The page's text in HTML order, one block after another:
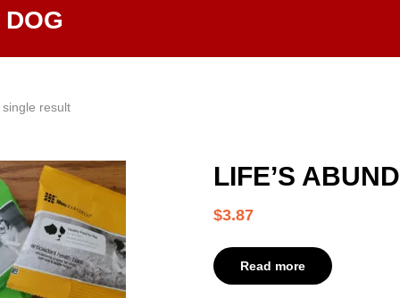
result
LIFE’S
$3.87
Read more